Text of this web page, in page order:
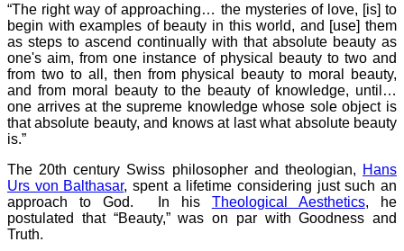
“The right way of approaching… the mysteries of love, [is] to
begin with examples of beauty in this world, and [use] them
as steps to ascend continually with that absolute beauty as
one's aim, from one instance of physical beauty to two and
from two to all, then from physical beauty to moral beauty,
and from moral beauty to the beauty of knowledge, until…
one arrives at the supreme knowledge whose sole object is
that absolute beauty, and knows at last what absolute beauty
is.”
The 20th century Swiss philosopher and theologian, Hans
Urs von Balthasar, spent a lifetime considering just such an
approach to God. In his Theological Aesthetics, he
postulated that “Beauty,” was on par with Goodness and
Truth.